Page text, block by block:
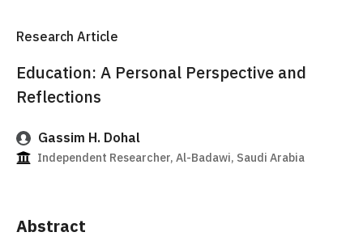
Research Article
Education: A Personal Perspective and
Reflections
Gassim H. Dohal
Independent Researcher, Al-Badawi, Saudi Arabia
Abstract